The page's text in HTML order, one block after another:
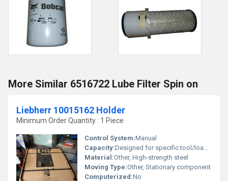
More Similar 6516722 Lube Filter Spin on
Liebherr 10015162 Holder
Minimum Order Quantity : 1 Piece
Control System:Manual
Capacity:Designed for specific tool/load attachment
Material:Other, High-strength steel
Moving Type:Other, Stationary component
Computerized:No